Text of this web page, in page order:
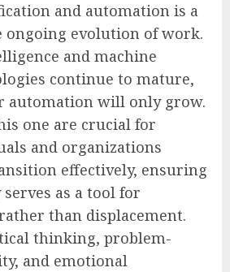
and automation is a
ongoing evolution of work.
and machine
continue to mature,
automation will only grow.
one are crucial for
and organizations
effectively, ensuring
as a tool for
than displacement.
thinking, problem-
and emotional